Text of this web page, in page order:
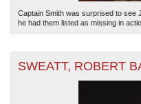
Captain Smith was surprised to see
he had them listed as missing in
SWEATT, ROBERT